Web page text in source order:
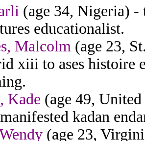
(age 34, Nigeria) -
educationalist.
Malcolm (age 23,
xiii to ases histoire
Kade (age 49,
kadan
(age 23,